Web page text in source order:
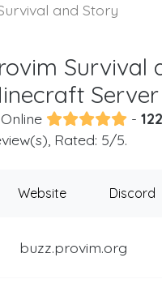
and Story
Survival
Server
-
Rated: 5/5.
Website Discord
buzz.provim.org